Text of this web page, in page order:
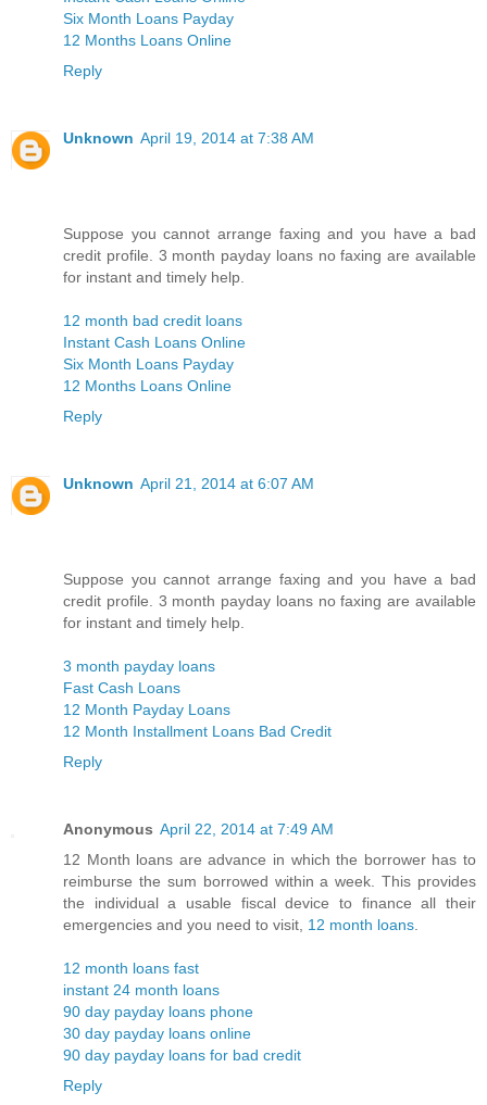
Six Month Loans Payday
12 Months Loans Online
Reply
Unknown April 19, 2014 at 7:38 AM
Suppose you cannot arrange faxing and you have a bad
credit profile. 3 month payday loans no faxing are available
for instant and timely help.
12 month bad credit loans
Instant Cash Loans Online
Six Month Loans Payday
12 Months Loans Online
Reply
Unknown April 21, 2014 at 6:07 AM
Suppose you cannot arrange faxing and you have a bad
credit profile. 3 month payday loans no faxing are available
for instant and timely help.
3 month payday loans
Fast Cash Loans
12 Month Payday Loans
12 Month Installment Loans Bad Credit
Reply
Anonymous April 22, 2014 at 7:49 AM
12 Month loans are advance in which the borrower has to
reimburse the sum borrowed within a week. This provides
the individual a usable fiscal device to finance all their
emergencies and you need to visit, 12 month loans
12 month loans fast
instant 24 month loans
90 day payday loans phone
30 day payday loans online
90 day payday loans for bad credit
Reply